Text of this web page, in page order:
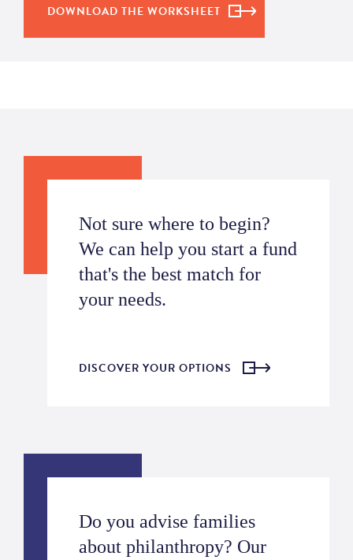
DOWNLOAD THE WORKSHEET
Not sure where to begin?
We can help you start a fund
that's the best match for
your needs.
DISCOVER YOUR OPTIONS
Do you advise families
about philanthropy? Our